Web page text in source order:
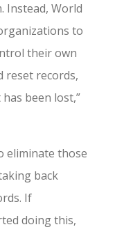
Instead, World
to
their own
reset records,
been lost,”
eliminate those
back
If
doing this,